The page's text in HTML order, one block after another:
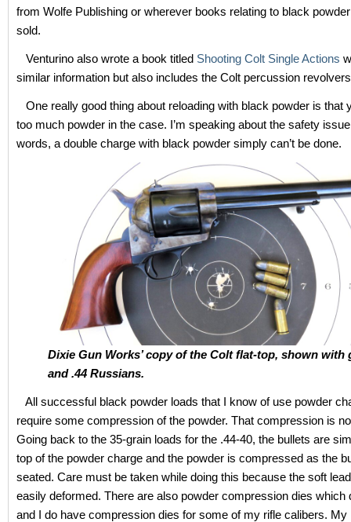
from Wolfe Publishing or wherever books relating to black
sold.
Venturino also wrote a book titled Shooting Colt Single Actions
similar information but also includes the Colt percussion
One really good thing about reloading with black powder is that
too much powder in the case. I’m speaking about the safety
words, a double charge with black powder simply can’t be done.
Dixie Gun Works’ copy of the Colt flat-top, shown with
and .44 Russians.
All successful black powder loads that I know of use powder
require some compression of the powder. That compression is
Going back to the 35-grain loads for the .44-40, the bullets are
top of the powder charge and the powder is compressed as the
seated. Care must be taken while doing this because the soft
easily deformed. There are also powder compression dies which
and I do have compression dies for some of my rifle calibers. My